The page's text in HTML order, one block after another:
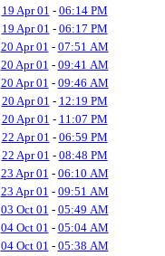
19 Apr 01 - 06:14 PM
19 Apr 01 - 06:17 PM
20 Apr 01 - 07:51 AM
20 Apr 01 - 09:41 AM
20 Apr 01 - 09:46 AM
20 Apr 01 - 12:19 PM
20 Apr 01 - 11:07 PM
22 Apr 01 - 06:59 PM
22 Apr 01 - 08:48 PM
23 Apr 01 - 06:10 AM
23 Apr 01 - 09:51 AM
03 Oct 01 - 05:49 AM
04 Oct 01 - 05:04 AM
04 Oct 01 - 05:38 AM